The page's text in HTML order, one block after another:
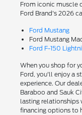
From iconic muscle
Ford Brand's 2026
Ford Mustang
Ford Mustang
Ford F-150
When you shop for
Ford, you'll enjoy a
experience. Our
Baraboo and Sauk
lasting relationships
financing options to